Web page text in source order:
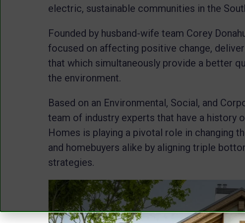
electric, sustainable communities in the
Founded by husband-wife team Corey
focused on affecting positive change,
that which simultaneously provide a better
the environment.
Based on an Environmental, Social, and
team of industry experts that have a history
Homes is playing a pivotal role in changing
and homebuyers alike by aligning triple
strategies.